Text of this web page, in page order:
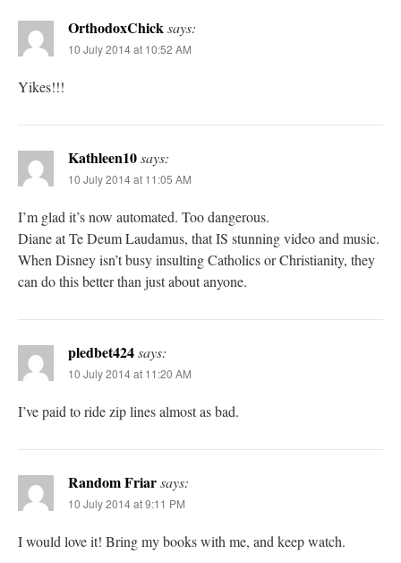
OrthodoxChicksays:
10 July 2014 at 10:52 AM
Yikes!!!
Kathleen10says:
10 July 2014 at 11:05 AM
I’m glad it’s now automated. Too dangerous.
Diane at Te Deum Laudamus, that IS stunning video and music.
When Disney isn’t busy insulting Catholics or Christianity, they
can do this better than just about anyone.
pledbet424says:
10 July 2014 at 11:20 AM
I’ve paid to ride zip lines almost as bad.
Random Friarsays:
10 July 2014 at 9:11 PM
I would love it! Bring my books with me, and keep watch.